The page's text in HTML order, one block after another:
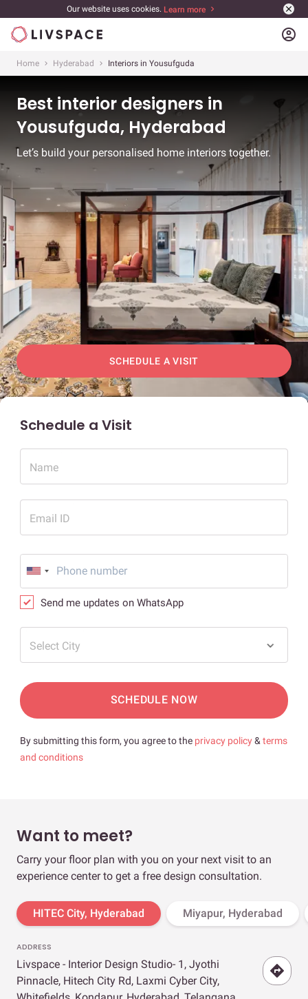
Our website uses cookies. Learn more
account_circle
Home Hyderabad Interiors in Yousufguda
Best interior designers in
Yousufguda, Hyderabad
Let’s build your personalised home interiors together.
SCHEDULE A VISIT
Schedule a Visit
Name
Email ID
Send me updates on WhatsApp
Select City
SCHEDULE NOW
By submitting this form, you agree to the privacy policy& terms
and conditions
Want to meet?
Carry your floor plan with you on your next visit to an
experience center to get a free design consultation.
HITEC City, Hyderabad Miyapur, Hyderabad
ADDRESS
Livspace - Interior Design Studio- 1, Jyothi
Pinnacle, Hitech City Rd, Laxmi Cyber City,